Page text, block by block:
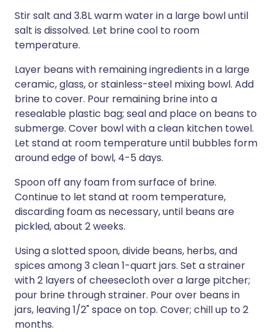
Stir salt and 3.8L warm water in a large bowl until
salt is dissolved. Let brine cool to room
temperature.
Layer beans with remaining ingredients in a large
ceramic, glass, or stainless-steel mixing bowl. Add
brine to cover. Pour remaining brine into a
resealable plastic bag; seal and place on beans to
submerge. Cover bowl with a clean kitchen towel.
Let stand at room temperature until bubbles form
around edge of bowl, 4-5 days.
Spoon off any foam from surface of brine.
Continue to let stand at room temperature,
discarding foam as necessary, until beans are
pickled, about 2 weeks.
Using a slotted spoon, divide beans, herbs, and
spices among 3 clean 1-quart jars. Set a strainer
with 2 layers of cheesecloth over a large pitcher;
pour brine through strainer. Pour over beans in
jars, leaving 1/2" space on top. Cover; chill up to 2
months.